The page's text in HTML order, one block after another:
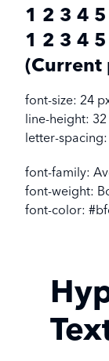
1 2 3 4
1 2 3 4
(Current
font-size: 24
line-height:
letter-
font-family:
font-weight:
font-color: